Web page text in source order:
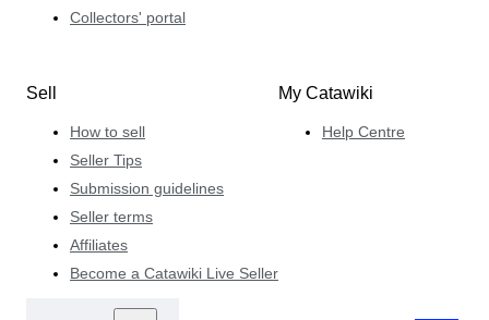
Collectors' portal
Sell
How to sell
Seller Tips
Submission guidelines
Seller terms
Affiliates
Become a Catawiki Live Seller
My Catawiki
Help Centre